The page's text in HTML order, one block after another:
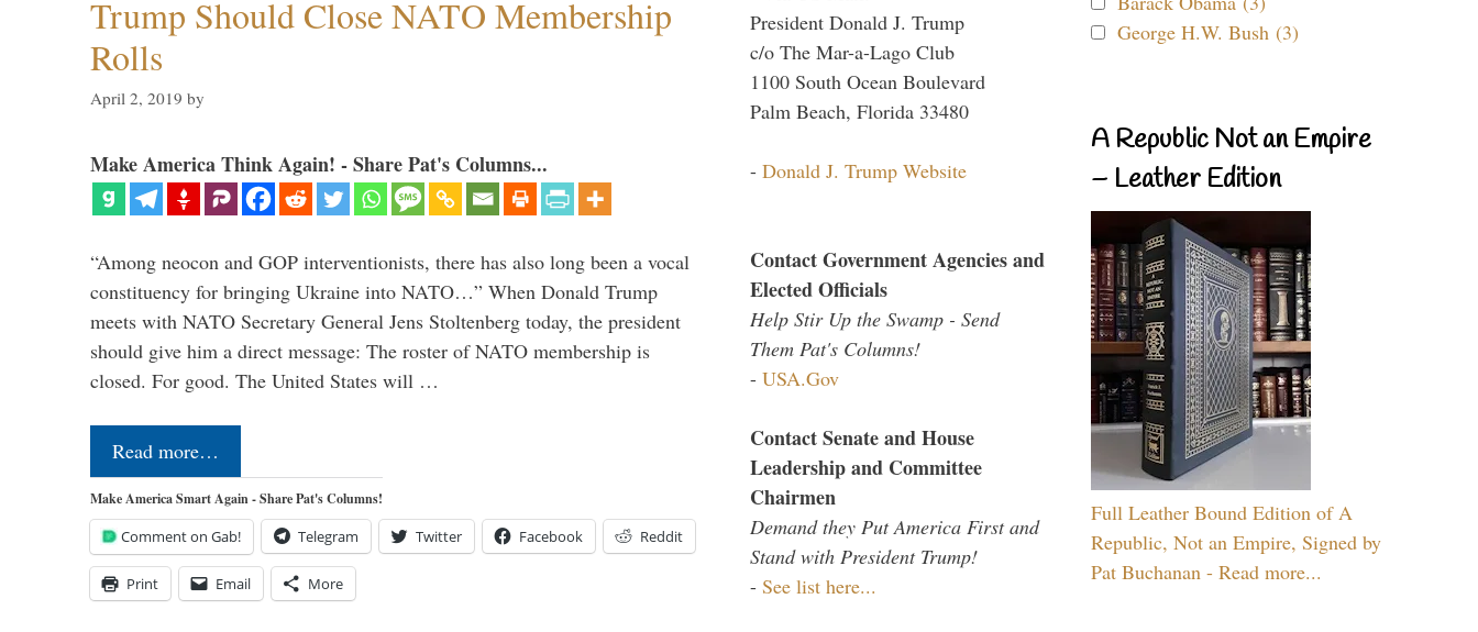
Trump Should Close NATO Membership
Rolls
April 2, 2019 by
Make America Think Again! - Share Pat's Columns...
“Among neocon and GOP interventionists, there has also long been a vocal
constituency for bringing Ukraine into NATO…” When Donald Trump
meets with NATO Secretary General Jens Stoltenberg today, the president
should give him a direct message: The roster of NATO membership is
closed. For good. The United States will …
Read more…
Make America Smart Again - Share Pat's Columns!
Comment on Gab! Telegram Twitter Facebook Reddit
Print Email More
President Donald J. Trump
c/o The Mar-a-Lago Club
1100 South Ocean Boulevard
Palm Beach, Florida 33480
- Donald J. Trump Website
Contact Government Agencies and
Elected Officials
Help Stir Up the Swamp - Send
Them Pat's Columns!
- USA.Gov
Contact Senate and House
Leadership and Committee
Chairmen
Demand they Put America First and
Stand with President Trump!
- See list here...
George H.W. Bush (3)
A Republic Not an Empire
– Leather Edition
Full Leather Bound Edition of A
Republic, Not an Empire, Signed by
Pat Buchanan - Read more...